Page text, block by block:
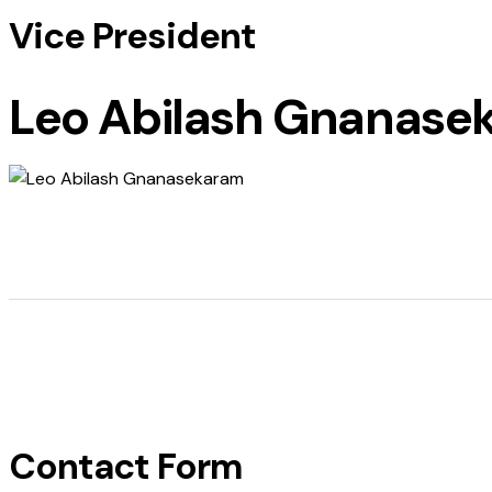
Vice President
Leo Abilash
Contact Form